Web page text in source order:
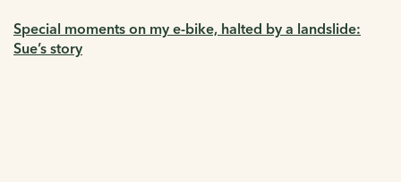
Special moments on my e-bike, halted by a landslide:
Sue’s story